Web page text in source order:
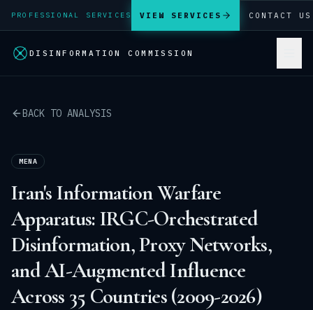
PROFESSIONAL SERVICES VIEW SERVICES CONTACT US
DISINFORMATION COMMISSION
BACK TO ANALYSIS
MENA
Iran's Information Warfare
Apparatus: IRGC-Orchestrated
Disinformation, Proxy Networks,
and AI-Augmented Influence
Across 35 Countries (2009-2026)